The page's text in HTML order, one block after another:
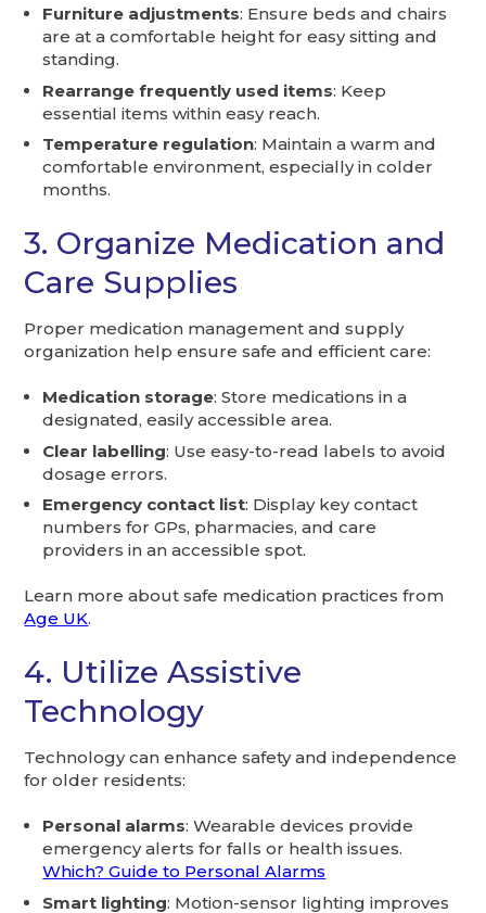
Furniture adjustments: Ensure beds and chairs
are at a comfortable height for easy sitting and
standing.
Rearrange frequently used items: Keep
essential items within easy reach.
Temperature regulation: Maintain a warm and
comfortable environment, especially in colder
months.
3. Organize Medication and
Care Supplies
Proper medication management and supply
organization help ensure safe and efficient care:
Medication storage: Store medications in a
designated, easily accessible area.
Clear labelling: Use easy-to-read labels to avoid
dosage errors.
Emergency contact list: Display key contact
numbers for GPs, pharmacies, and care
providers in an accessible spot.
Learn more about safe medication practices from
Age UK.
4. Utilize Assistive
Technology
Technology can enhance safety and independence
for older residents:
Personal alarms: Wearable devices provide
emergency alerts for falls or health issues.
Which? Guide to Personal Alarms
Smart lighting: Motion-sensor lighting improves